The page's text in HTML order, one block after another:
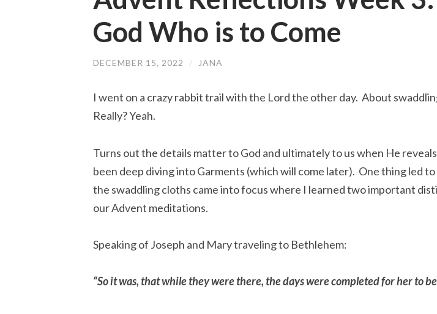
God Who is to Come
DECEMBER 15, 2022 / JANA
I went on a crazy rabbit trail with the Lord the other day.  About
Really? Yeah.
Turns out the details matter to God and ultimately to us when He reveals
been deep diving into Garments (which will come later).  One thing led
the swaddling cloths came into focus where I learned two important
our Advent meditations.
Speaking of Joseph and Mary traveling to Bethlehem:
“So it was, that while they were there, the days were completed for her to